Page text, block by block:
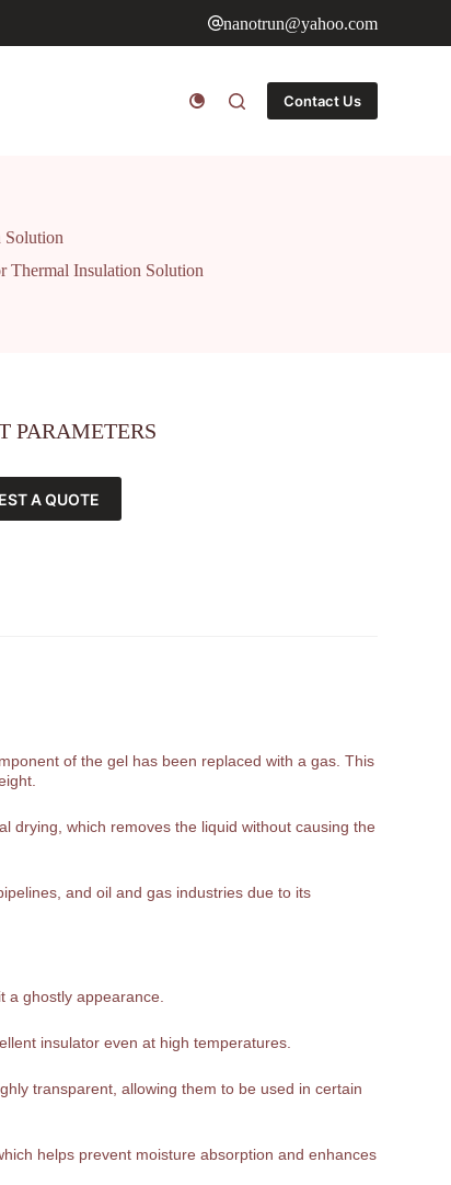
nanotrun@yahoo.com
Contact Us
Solution
Thermal Insulation Solution
PARAMETERS
A QUOTE
of the gel has been replaced with a gas. This
drying, which removes the liquid without causing the
and oil and gas industries due to its
a ghostly appearance.
insulator even at high temperatures.
transparent, allowing them to be used in certain
helps prevent moisture absorption and enhances